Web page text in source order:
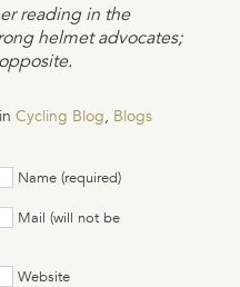
reading in the
helmet advocates;
Cycling Blog, Blogs
Name (required)
Mail (will not be
Website